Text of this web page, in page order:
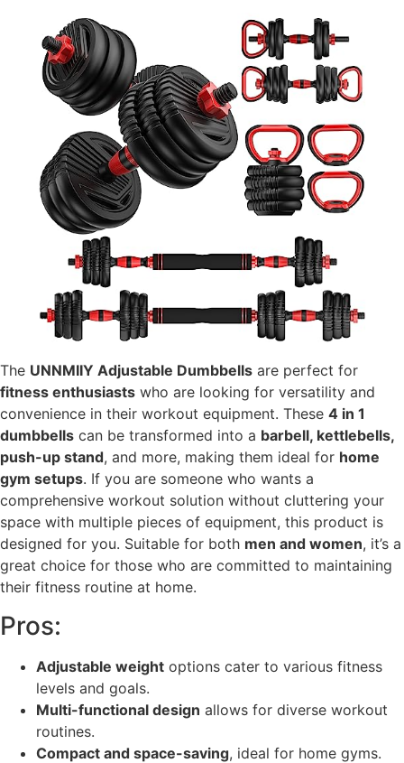
The UNNMIIY Adjustable Dumbbells are perfect for
fitness enthusiasts who are looking for versatility and
convenience in their workout equipment. These 4 in 1
dumbbells can be transformed into a barbell, kettlebells,
push-up stand, and more, making them ideal for home
gym setups. If you are someone who wants a
comprehensive workout solution without cluttering your
space with multiple pieces of equipment, this product is
designed for you. Suitable for both men and women, it’s a
great choice for those who are committed to maintaining
their fitness routine at home.
Pros:
Adjustable weight options cater to various fitness
levels and goals.
Multi-functional design allows for diverse workout
routines.
Compact and space-saving, ideal for home gyms.